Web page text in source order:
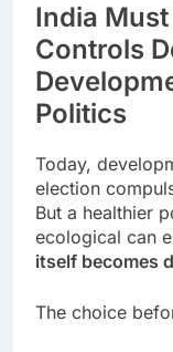
India
Controls
Politics
Today,
election
But a healthier
ecological can
itself becomes
The choice